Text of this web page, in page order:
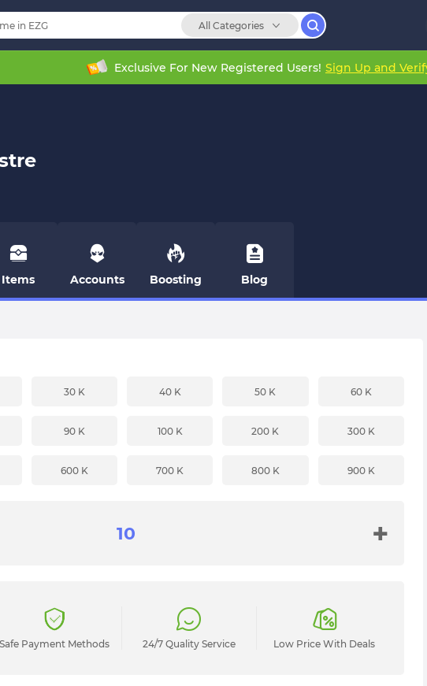
All Categories
Exclusive For New Registered Users! Sign Up and
Items Accounts Boosting Blog
30 K 40 K 50 K 60 K
90 K 100 K 200 K 300 K
600 K 700 K 800 K 900 K
+
Safe Payment Methods 24/7 Quality Service Low Price With Deals